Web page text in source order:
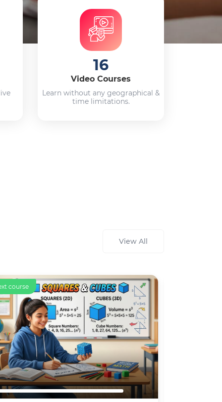
16
Video Courses
Learn without any geographical &
time limitations.
View All